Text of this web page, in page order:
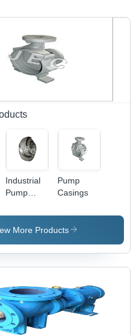
Industrial
Pump
Pump
Casings
More Products